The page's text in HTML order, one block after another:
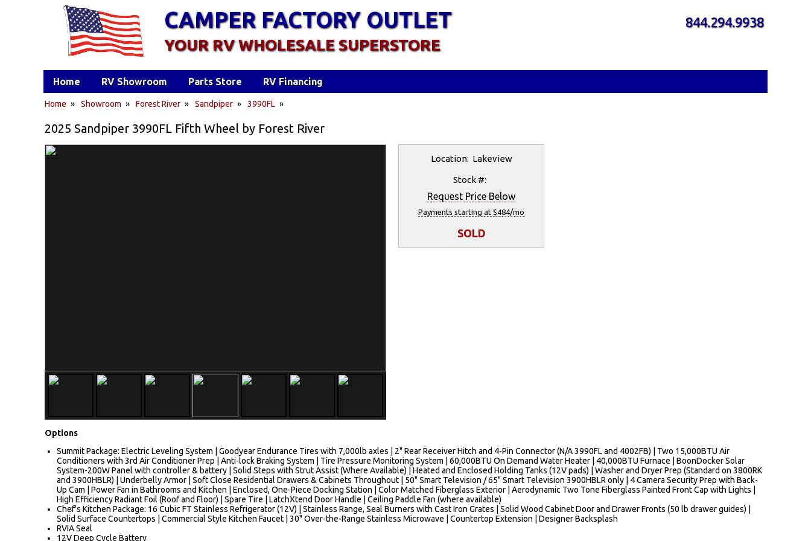
Home » Showroom » Forest River » Sandpiper » 3990FL »
2025 Sandpiper 3990FL Fifth Wheel by Forest River
Location: Lakeview
Stock #:
Request Price Below
Payments starting at $484/mo
SOLD
Options
Summit Package: Electric Leveling System | Goodyear Endurance Tires with 7,000lb axles | 2" Rear Receiver Hitch and 4-Pin Connector (N/A 3990FL and 4002FB) | Two 15,000BTU Air
Conditioners with 3rd Air Conditioner Prep | Anti-lock Braking System | Tire Pressure Monitoring System | 60,000BTU On Demand Water Heater | 40,000BTU Furnace | BoonDocker Solar
System-200W Panel with controller & battery | Solid Steps with Strut Assist (Where Available) | Heated and Enclosed Holding Tanks (12V pads) | Washer and Dryer Prep (Standard on 3800RK
and 3900HBLR) | Underbelly Armor | Soft Close Residential Drawers & Cabinets Throughout | 50" Smart Television / 65" Smart Television 3900HBLR only | 4 Camera Security Prep with Back-
Up Cam | Power Fan in Bathrooms and Kitchen | Enclosed, One-Piece Docking Station | Color Matched Fiberglass Exterior | Aerodynamic Two Tone Fiberglass Painted Front Cap with Lights |
High Efficiency Radiant Foil (Roof and Floor) | Spare Tire | LatchXtend Door Handle | Ceiling Paddle Fan (where available)
Chef's Kitchen Package: 16 Cubic FT Stainless Refrigerator (12V) | Stainless Range, Seal Burners with Cast Iron Grates | Solid Wood Cabinet Door and Drawer Fronts (50 lb drawer guides) |
Solid Surface Countertops | Commercial Style Kitchen Faucet | 30" Over-the-Range Stainless Microwave | Countertop Extension | Designer Backsplash
RVIA Seal
12V Deep Cycle Battery
CAMPER FACTORY OUTLET
YOUR RV WHOLESALE SUPERSTORE
844.294.9938
Home RV Showroom Parts Store RV Financing